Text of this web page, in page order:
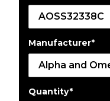
Manufacturer*
Quantity*